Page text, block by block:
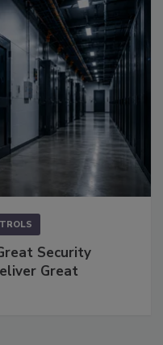
Security
Great